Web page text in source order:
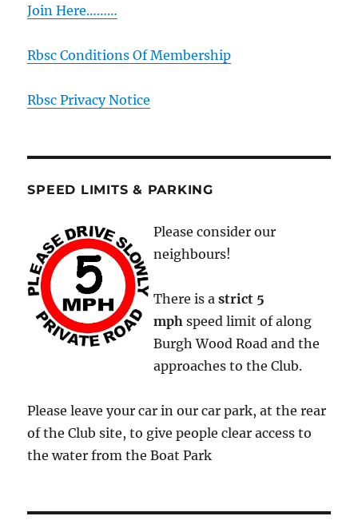
Join Here………
Rbsc Conditions Of Membership
Rbsc Privacy Notice
SPEED LIMITS & PARKING
Please consider our
neighbours!
There is astrict 5
mph speed limit of along
Burgh Wood Road and the
approaches to the Club.
Please leave your car in our car park, at the rear
of the Club site, to give people clear access to
the water from the Boat Park